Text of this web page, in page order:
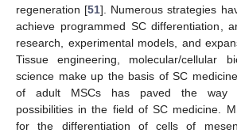
regeneration [51]. Numerous strategies
achieve programmed SC differentiation,
research, experimental models, and
Tissue engineering, molecular/cellular
science make up the basis of SC
of adult MSCs has paved the way
possibilities in the field of SC medicine.
for the differentiation of cells of